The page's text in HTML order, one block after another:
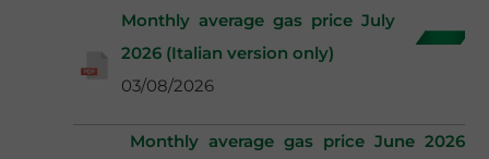
Monthly average gas price July
2026 (Italian version only)
03/08/2026
Monthly average gas price June 2026